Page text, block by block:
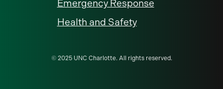
Emergency Response
Health and Safety
© 2025 UNC Charlotte. All rights reserved.